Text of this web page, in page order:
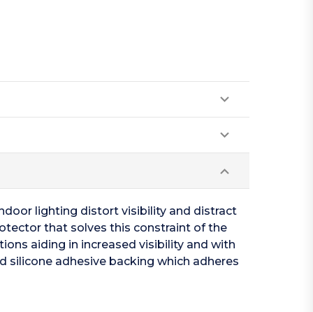
lighting distort visibility and distract
that solves this constraint of the
aiding in increased visibility and with
adhesive backing which adheres